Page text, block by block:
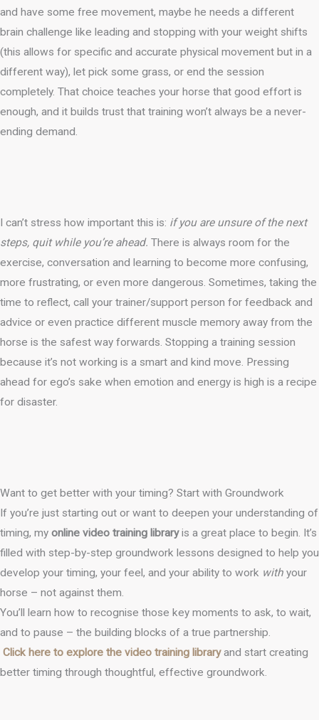
and have some free movement, maybe he needs a different
brain challenge like leading and stopping with your weight shifts
(this allows for specific and accurate physical movement but in a
different way), let pick some grass, or end the session
completely. That choice teaches your horse that good effort is
enough, and it builds trust that training won’t always be a never-
ending demand.
I can’t stress how important this is: if you are unsure of the next
steps, quit while you’re ahead. There is always room for the
exercise, conversation and learning to become more confusing,
more frustrating, or even more dangerous. Sometimes, taking the
time to reflect, call your trainer/support person for feedback and
advice or even practice different muscle memory away from the
horse is the safest way forwards. Stopping a training session
because it’s not working is a smart and kind move. Pressing
ahead for ego’s sake when emotion and energy is high is a recipe
for disaster.
Want to get better with your timing? Start with Groundwork
If you’re just starting out or want to deepen your understanding of
timing, my online video training libraryis a great place to begin. It’s
filled with step-by-step groundwork lessons designed to help you
develop your timing, your feel, and your ability to work with your
horse – not against them.
You’ll learn how to recognise those key moments to ask, to wait,
and to pause – the building blocks of a true partnership.
Click here to explore the video training libraryand start creating
better timing through thoughtful, effective groundwork.